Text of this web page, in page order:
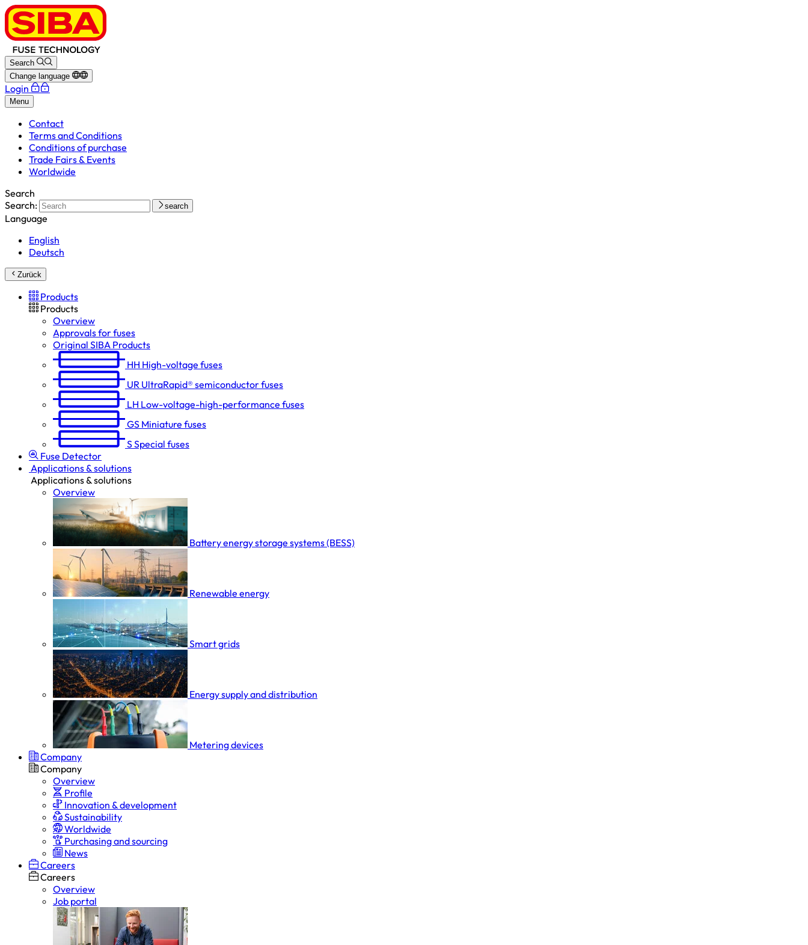
Search
Change language
Login
Menu
Contact
Terms and Conditions
Conditions of purchase
Trade Fairs & Events
Worldwide
Search
Search:
search
Language
English
Deutsch
Zurück
Products
Products
Overview
Approvals for fuses
Original SIBA Products
HH High-voltage fuses
UR UltraRapid® semiconductor fuses
LH Low-voltage-high-performance fuses
GS Miniature fuses
SSpecial fuses
Fuse Detector
Applications & solutions
Applications & solutions
Overview
Battery energy storage systems (BESS)
Renewable energy
Smart grids
Energy supply and distribution
Metering devices
Company
Company
Overview
Profile
Innovation & development
Sustainability
Worldwide
Purchasing and sourcing
News
Careers
Careers
Overview
Job portal